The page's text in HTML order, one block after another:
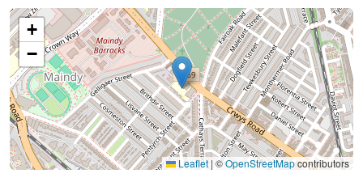
+
−
Leaflet | ©OpenStreetMapcontributors